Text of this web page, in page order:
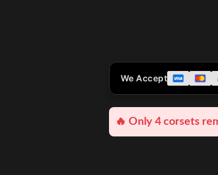
We Accept
🔥 Only 4 corsets